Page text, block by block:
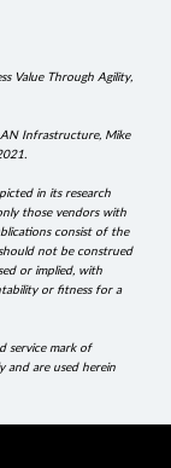
Value Through Agility,
Infrastructure, Mike
in its research
those vendors with
consist of the
not be construed
or implied, with
or fitness for a
service mark of
and are used herein